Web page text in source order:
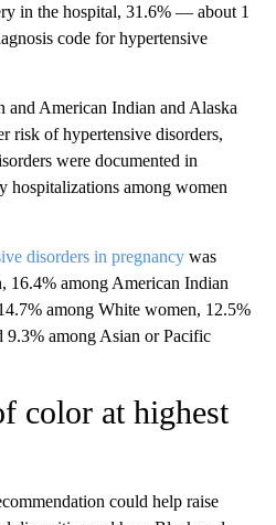
in the hospital, 31.6% — about 1
code for hypertensive
American Indian and Alaska
risk of hypertensive disorders,
were documented in
hospitalizations among women
disorders in pregnancy was
16.4% among American Indian
among White women, 12.5%
9.3% among Asian or Pacific
color at highest
could help raise